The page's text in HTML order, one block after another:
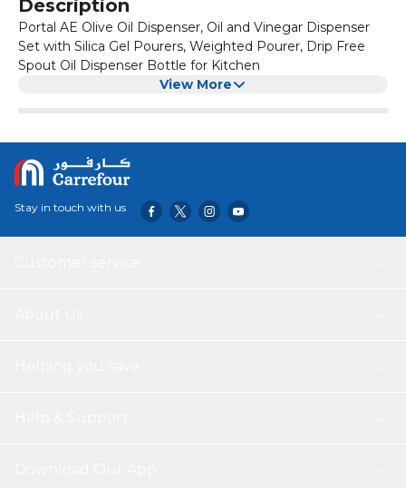
Description
Portal AE Olive Oil Dispenser, Oil and Vinegar Dispenser
Set with Silica Gel Pourers, Weighted Pourer, Drip Free
Spout Oil Dispenser Bottle for Kitchen
View More
Stay in touch with us